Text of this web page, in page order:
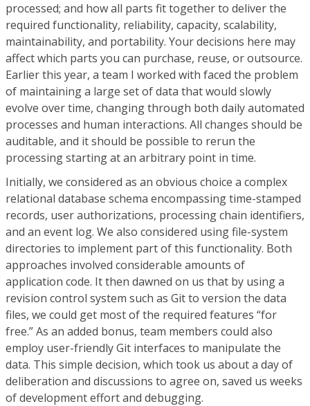
processed; and how all parts fit together to deliver the
required functionality, reliability, capacity, scalability,
maintainability, and portability. Your decisions here may
affect which parts you can purchase, reuse, or outsource.
Earlier this year, a team I worked with faced the problem
of maintaining a large set of data that would slowly
evolve over time, changing through both daily automated
processes and human interactions. All changes should be
auditable, and it should be possible to rerun the
processing starting at an arbitrary point in time.
Initially, we considered as an obvious choice a complex
relational database schema encompassing time-stamped
records, user authorizations, processing chain identifiers,
and an event log. We also considered using file-system
directories to implement part of this functionality. Both
approaches involved considerable amounts of
application code. It then dawned on us that by using a
revision control system such as Git to version the data
files, we could get most of the required features “for
free.” As an added bonus, team members could also
employ user-friendly Git interfaces to manipulate the
data. This simple decision, which took us about a day of
deliberation and discussions to agree on, saved us weeks
of development effort and debugging.